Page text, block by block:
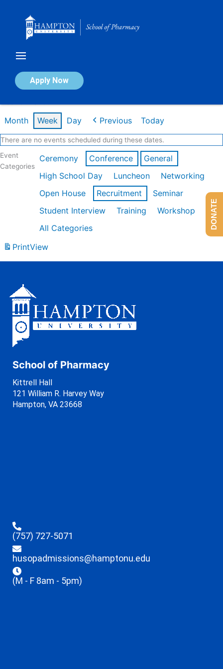
Apply Now
Calendar of Events
Month Week Day Previous Today
There are no events scheduled during these dates.
Event
Categories
Ceremony Conference
General
High School Day
Luncheon
Networking
Open House
Recruitment
Seminar
Student Interview
Training
Workshop
All Categories
PrintView
School of Pharmacy
Kittrell Hall
121 William R. Harvey Way
Hampton, VA 23668
(757) 727-5071
husopadmissions@hamptonu.edu
(M - F 8am - 5pm)
DONATE